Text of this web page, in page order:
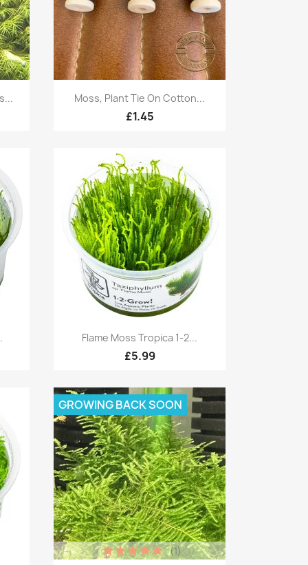
Quick view
Moss, Plant Tie On Cotton...
£1.45
Quick view
Flame Moss Tropica 1-2...
£5.99
(1)
GROWING BACK SOON